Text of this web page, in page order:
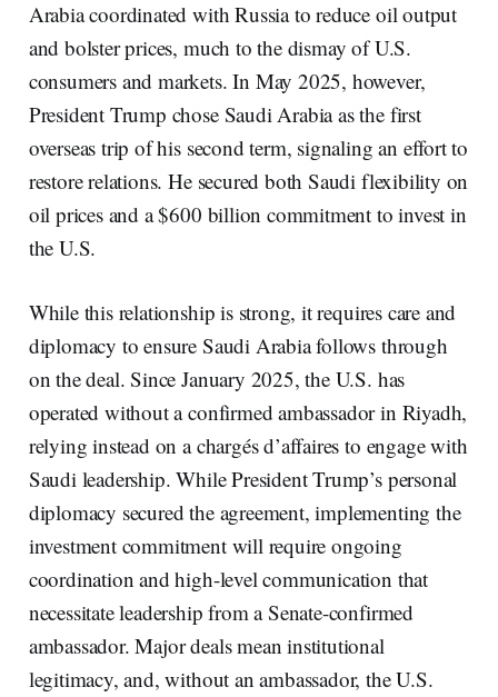
Arabia coordinated with Russia to reduce oil output
and bolster prices, much to the dismay of U.S.
consumers and markets. In May 2025, however,
President Trump chose Saudi Arabia as the first
overseas trip of his second term, signaling an effort to
restore relations. He secured both Saudi flexibility on
oil prices and a $600 billion commitment to invest in
the U.S.
While this relationship is strong, it requires care and
diplomacy to ensure Saudi Arabia follows through
on the deal. Since January 2025, the U.S. has
operated without a confirmed ambassador in Riyadh,
relying instead on a chargés d’affaires to engage with
Saudi leadership. While President Trump’s personal
diplomacy secured the agreement, implementing the
investment commitment will require ongoing
coordination and high-level communication that
necessitate leadership from a Senate-confirmed
ambassador. Major deals mean institutional
legitimacy, and, without an ambassador, the U.S.